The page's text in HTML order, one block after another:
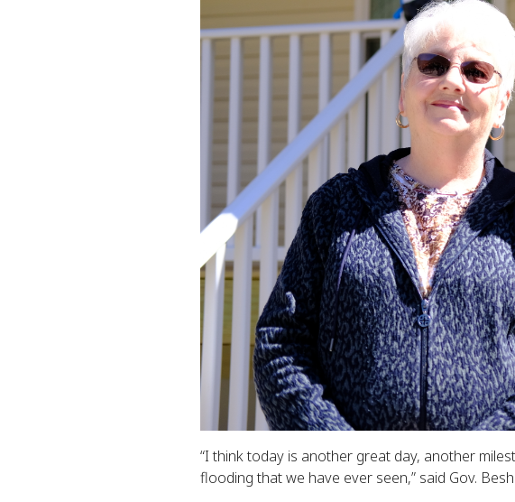
“I think today is another great day, another
flooding that we have ever seen,” said Gov.